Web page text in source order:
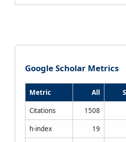
Google Scholar Metrics
Metric All
Citations 1508
h-index 19